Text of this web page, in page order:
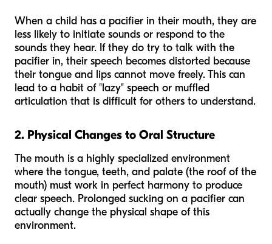
When a child has a pacifier in their mouth, they are
less likely to initiate sounds or respond to the
sounds they hear. If they do try to talk with the
pacifier in, their speech becomes distorted because
their tongue and lips cannot move freely. This can
lead to a habit of "lazy" speech or muffled
articulation that is difficult for others to understand.
2. Physical Changes to Oral Structure
The mouth is a highly specialized environment
where the tongue, teeth, and palate (the roof of the
mouth) must work in perfect harmony to produce
clear speech. Prolonged sucking on a pacifier can
actually change the physical shape of this
environment.